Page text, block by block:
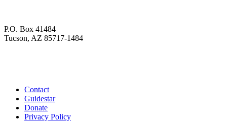
P.O. Box 41484
Tucson, AZ 85717-1484
Contact
Guidestar
Donate
Privacy Policy